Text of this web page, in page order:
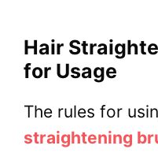
Hair
for Usage
The rules for
straightening